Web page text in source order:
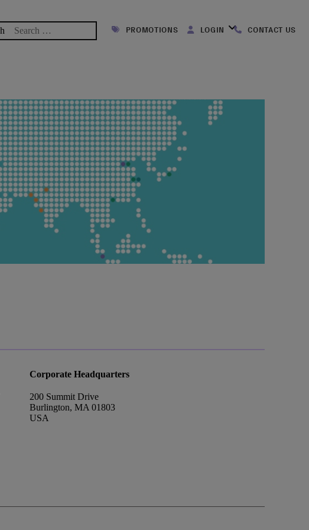
Search
for:
PROMOTIONS LOGIN CONTACT US
Corporate Headquarters
200 Summit Drive
Burlington, MA 01803
USA